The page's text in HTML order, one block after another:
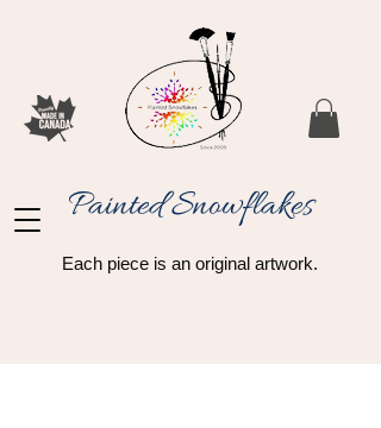
Painted Snowflakes​
Each piece is an original artwork.